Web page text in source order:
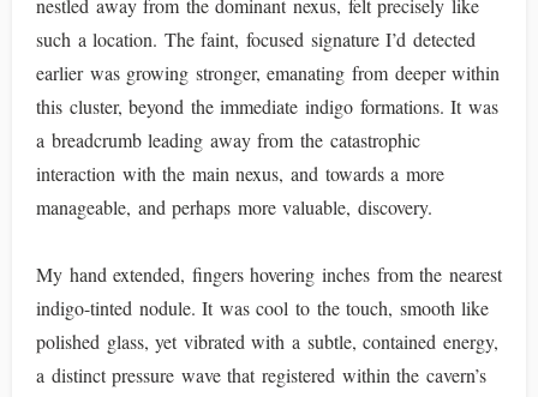
nestled away from the dominant nexus, felt precisely like
such a location. The faint, focused signature I’d detected
earlier was growing stronger, emanating from deeper within
this cluster, beyond the immediate indigo formations. It was
a breadcrumb leading away from the catastrophic
interaction with the main nexus, and towards a more
manageable, and perhaps more valuable, discovery.
My hand extended, fingers hovering inches from the nearest
indigo-tinted nodule. It was cool to the touch, smooth like
polished glass, yet vibrated with a subtle, contained energy,
a distinct pressure wave that registered within the cavern’s